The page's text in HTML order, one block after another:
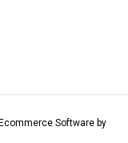
Software by